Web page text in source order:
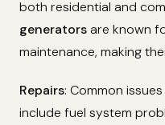
both residential and
generatorsare known
maintenance, making
Repairs: Common
include fuel system